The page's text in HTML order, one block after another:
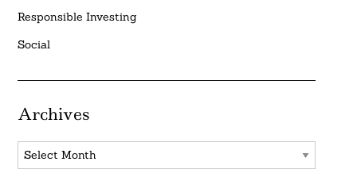
Responsible Investing
Social
Archives
Archives